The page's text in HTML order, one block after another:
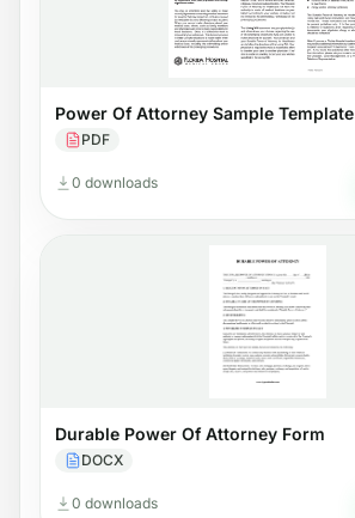
Power Of Attorney Sample Template
PDF
0 downloads
Durable Power Of Attorney Form
DOCX
0 downloads